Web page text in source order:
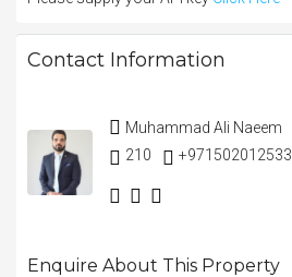
Contact Information
Muhammad Ali Naeem
210
+971502012533
Enquire About This Property